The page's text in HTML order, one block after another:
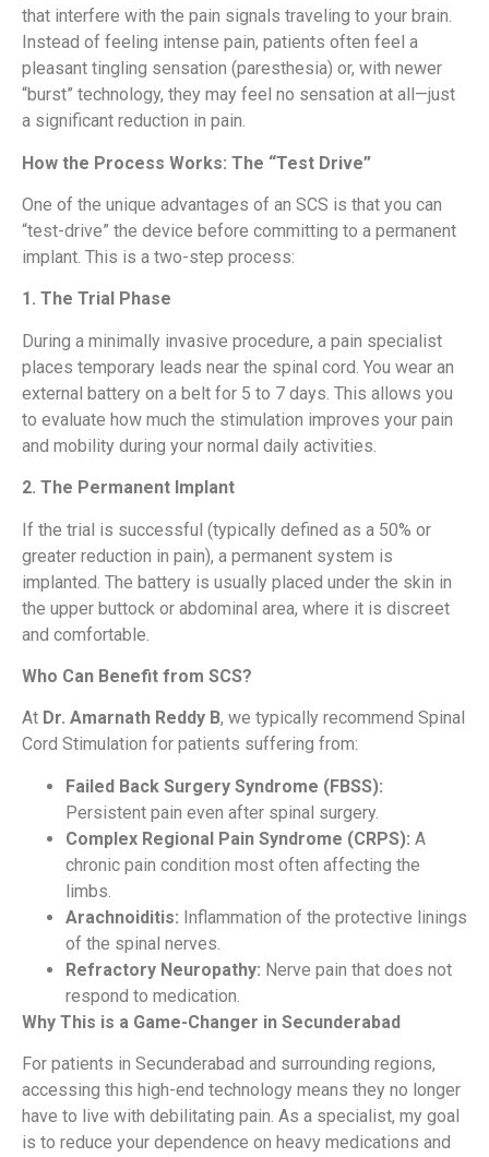
that interfere with the pain signals traveling to your brain.
Instead of feeling intense pain, patients often feel a
pleasant tingling sensation (paresthesia) or, with newer
“burst” technology, they may feel no sensation at all—just
a significant reduction in pain.
How the Process Works: The “Test Drive”
One of the unique advantages of an SCS is that you can
“test-drive” the device before committing to a permanent
implant. This is a two-step process:
1. The Trial Phase
During a minimally invasive procedure, a pain specialist
places temporary leads near the spinal cord. You wear an
external battery on a belt for 5 to 7 days. This allows you
to evaluate how much the stimulation improves your pain
and mobility during your normal daily activities.
2. The Permanent Implant
If the trial is successful (typically defined as a 50% or
greater reduction in pain), a permanent system is
implanted. The battery is usually placed under the skin in
the upper buttock or abdominal area, where it is discreet
and comfortable.
Who Can Benefit from SCS?
At Dr. Amarnath Reddy B, we typically recommend Spinal
Cord Stimulation for patients suffering from:
Failed Back Surgery Syndrome (FBSS):
Persistent pain even after spinal surgery.
Complex Regional Pain Syndrome (CRPS): A
chronic pain condition most often affecting the
limbs.
Arachnoiditis: Inflammation of the protective linings
of the spinal nerves.
Refractory Neuropathy: Nerve pain that does not
respond to medication.
Why This is a Game-Changer in Secunderabad
For patients in Secunderabad and surrounding regions,
accessing this high-end technology means they no longer
have to live with debilitating pain. As a specialist, my goal
is to reduce your dependence on heavy medications and